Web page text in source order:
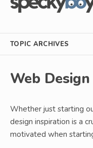
TOPIC ARCHIVES
Web
Whether just starting
design inspiration is a
motivated when